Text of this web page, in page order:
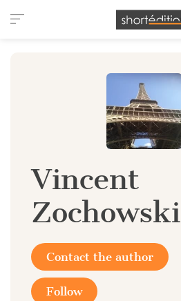
Cookies management panel
Vincent
Zochowski
Contact the author
Follow